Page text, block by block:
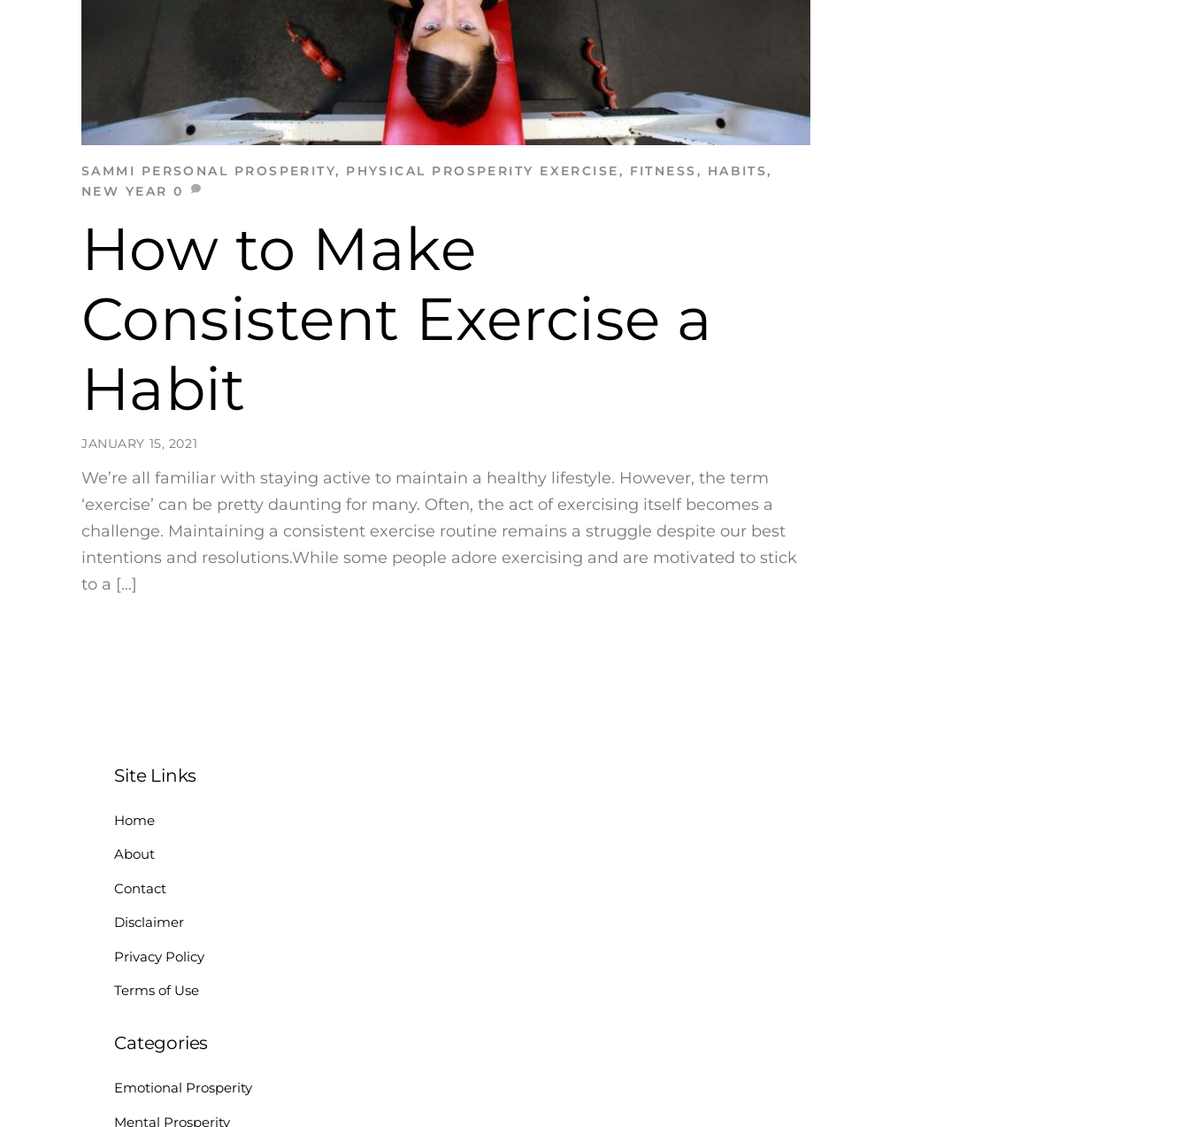
JANUARY 15, 2021
How to Make
Consistent Exercise a
Habit
SAMMI PERSONAL PROSPERITY, PHYSICAL PROSPERITY EXERCISE, FITNESS, HABITS,
NEW YEAR 0
We’re all familiar with staying active to maintain a healthy lifestyle. However, the term
‘exercise’ can be pretty daunting for many. Often, the act of exercising itself becomes a
challenge. Maintaining a consistent exercise routine remains a struggle despite our best
intentions and resolutions.While some people adore exercising and are motivated to stick
to a […]
Site Links
Home
About
Contact
Disclaimer
Privacy Policy
Terms of Use
Categories
Emotional Prosperity
Mental Prosperity